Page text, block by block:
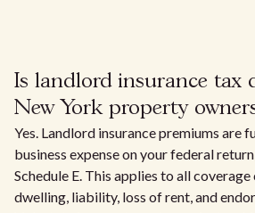
Is landlord insurance tax
New York property
Yes. Landlord insurance premiums are
business expense on your federal
Schedule E. This applies to all
dwelling, liability, loss of rent, and